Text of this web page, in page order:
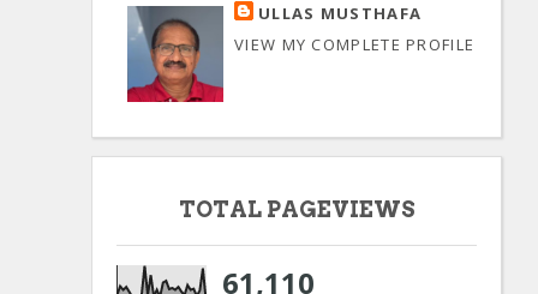
ULLAS MUSTHAFA
VIEW MY COMPLETE PROFILE
TOTAL PAGEVIEWS
61,110